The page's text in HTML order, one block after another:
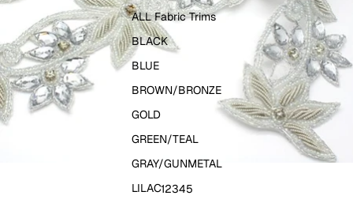
ALL Fabric Trims
BLACK
BLUE
BROWN/BRONZE
GOLD
GREEN/TEAL
GRAY/GUNMETAL
LILAC12345